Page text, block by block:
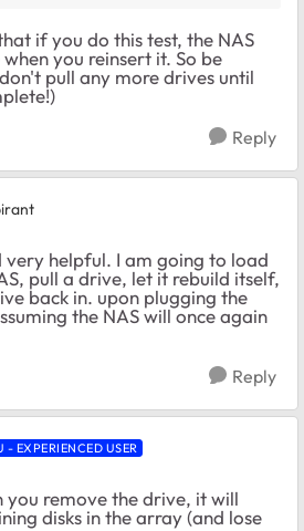
if you do this test, the NAS
you reinsert it. So be
pull any more drives until
Reply
very helpful. I am going to load
pull a drive, let it rebuild itself,
back in. upon plugging the
the NAS will once again
Reply
- EXPERIENCED USER
you remove the drive, it will
disks in the array (and lose